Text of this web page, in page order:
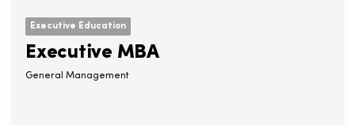
Executive Education
Executive MBA
General Management